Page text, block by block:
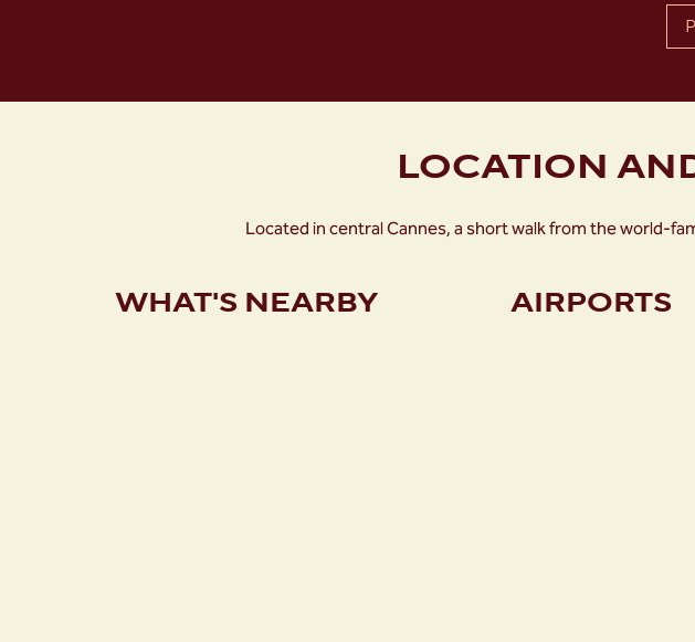
LOCATION
Located in central Cannes, a short walk from the world-
WHAT'S NEARBY AIRPORTS